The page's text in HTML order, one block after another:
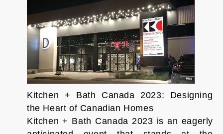
Kitchen + Bath Canada 2023: Designing
the Heart of Canadian Homes
Kitchen + Bath Canada 2023 is an eagerly